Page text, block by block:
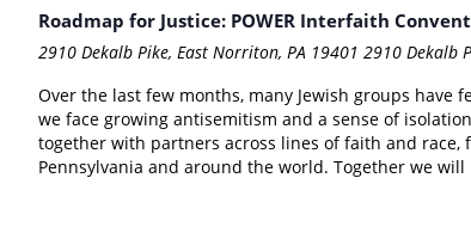
Roadmap for Justice: POWER Interfaith
2910 Dekalb Pike, East Norriton, PA 19401 2910 Dekalb
Over the last few months, many Jewish groups
we face growing antisemitism and a sense of
together with partners across lines of faith and race,
Pennsylvania and around the world. Together we